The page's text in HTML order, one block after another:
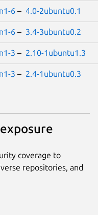
6 – 4.0-2ubuntu0.1
6 – 3.4-3ubuntu0.2
3 – 2.10-1ubuntu1.3
3 – 2.4-1ubuntu0.3
coverage to
repositories, and